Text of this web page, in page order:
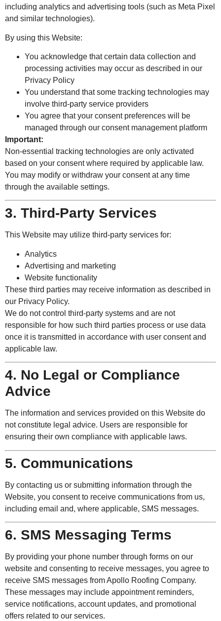
including analytics and advertising tools (such as Meta Pixel
and similar technologies).
By using this Website:
You acknowledge that certain data collection and
processing activities may occur as described in our
Privacy Policy
You understand that some tracking technologies may
involve third-party service providers
You agree that your consent preferences will be
managed through our consent management platform
Important:
Non-essential tracking technologies are only activated
based on your consent where required by applicable law.
You may modify or withdraw your consent at any time
through the available settings.
3. Third-Party Services
This Website may utilize third-party services for:
Analytics
Advertising and marketing
Website functionality
These third parties may receive information as described in
our Privacy Policy.
We do not control third-party systems and are not
responsible for how such third parties process or use data
once it is transmitted in accordance with user consent and
applicable law.
4. No Legal or Compliance
Advice
The information and services provided on this Website do
not constitute legal advice. Users are responsible for
ensuring their own compliance with applicable laws.
5. Communications
By contacting us or submitting information through the
Website, you consent to receive communications from us,
including email and, where applicable, SMS messages.
6. SMS Messaging Terms
By providing your phone number through forms on our
website and consenting to receive messages, you agree to
receive SMS messages from Apollo Roofing Company.
These messages may include appointment reminders,
service notifications, account updates, and promotional
offers related to our services.